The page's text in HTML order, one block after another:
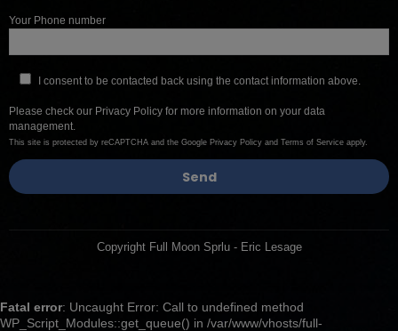
Your Phone number
I consent to be contacted back using the contact information above.
Please check our Privacy Policy for more information on your data
management.
This site is protected by reCAPTCHA and the Google Privacy Policy and Terms of Service apply.
Copyright Full Moon Sprlu - Eric Lesage
Fatal error: Uncaught Error: Call to undefined method
WP_Script_Modules::get_queue() in /var/www/vhosts/full-